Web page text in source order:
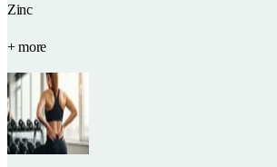
Zinc
+ more